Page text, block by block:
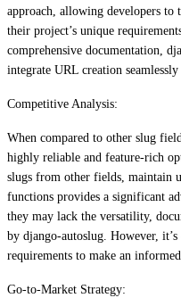
approach, allowing developers
their project’s unique
comprehensive documentation,
integrate URL creation
Competitive Analysis:
When compared to other slug
highly reliable and feature-rich
slugs from other fields, maintain
functions provides a significant
they may lack the versatility,
by django-autoslug. However,
requirements to make an informed
Go-to-Market Strategy: